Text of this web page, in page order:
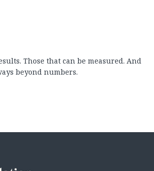
Those that can be measured. And
beyond numbers.